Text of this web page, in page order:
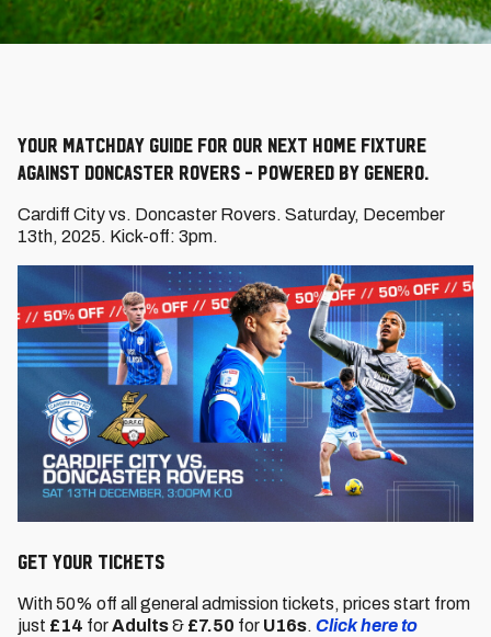
Your Matchday Guide for our next home fixture
against Doncaster Rovers - powered by Genero.
Cardiff City vs. Doncaster Rovers. Saturday, December
13th, 2025. Kick-off: 3pm.
GET YOUR TICKETS
With 50% off all general admission tickets, prices start from
just £14 forAdults& £7.50 for U16s. Click here to